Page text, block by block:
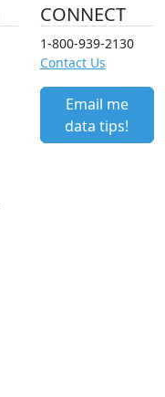
CONNECT
1-800-939-2130
Contact Us
Email me
data tips!